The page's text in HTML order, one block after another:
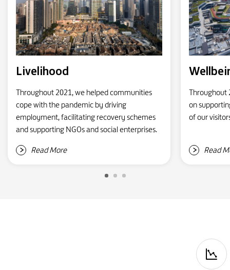
Livelihood
Throughout 2021, we helped communities
cope with the pandemic by driving
employment, facilitating recovery schemes
and supporting NGOs and social enterprises.
Read More
Throughout
on
of our
Read